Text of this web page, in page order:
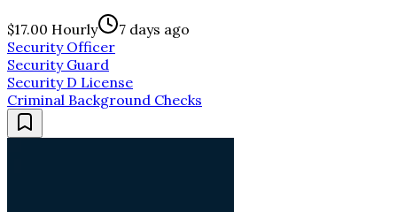
$17.00 Hourly
7 days ago
Security Officer
Security Guard
Security D License
Criminal Background Checks